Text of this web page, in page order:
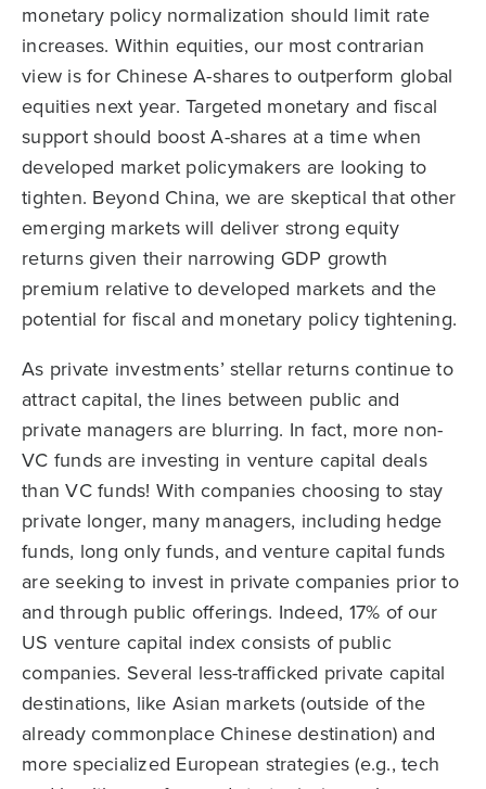
monetary policy normalization should limit rate
increases. Within equities, our most contrarian
view is for Chinese A-shares to outperform global
equities next year. Targeted monetary and fiscal
support should boost A-shares at a time when
developed market policymakers are looking to
tighten. Beyond China, we are skeptical that other
emerging markets will deliver strong equity
returns given their narrowing GDP growth
premium relative to developed markets and the
potential for fiscal and monetary policy tightening.
As private investments’ stellar returns continue to
attract capital, the lines between public and
private managers are blurring. In fact, more non-
VC funds are investing in venture capital deals
than VC funds! With companies choosing to stay
private longer, many managers, including hedge
funds, long only funds, and venture capital funds
are seeking to invest in private companies prior to
and through public offerings. Indeed, 17% of our
US venture capital index consists of public
companies. Several less-trafficked private capital
destinations, like Asian markets (outside of the
already commonplace Chinese destination) and
more specialized European strategies (e.g., tech